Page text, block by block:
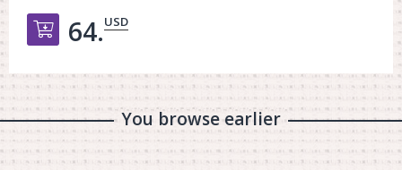
Добавить в корзину
64.USD
You browse earlier